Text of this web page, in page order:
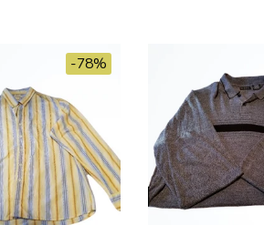
-78%